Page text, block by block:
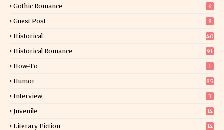
Gothic Romance 6
Guest Post 8
Historical
40
Historical Romance 91
How-To 1
Humor 85
Interview 3
Juvenile 14
Literary Fiction
14